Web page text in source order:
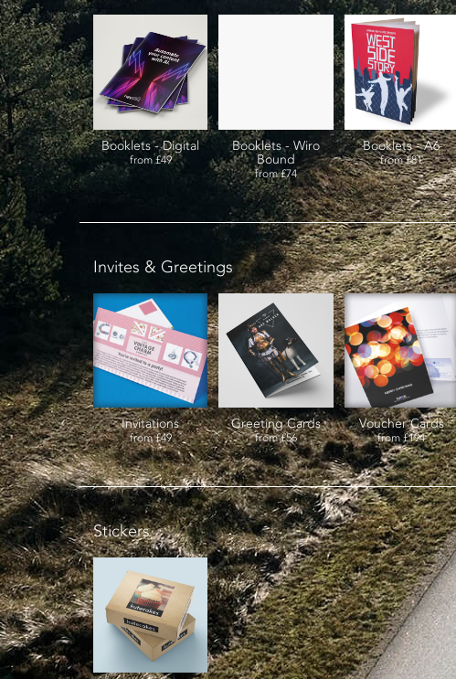
Booklets - Digital
from£49
Booklets - Wiro
Bound
from£74
Booklets - A6
from£81
Invites & Greetings
Invitations
from£49
Greeting Cards
from£56
Voucher Cards
from£194
Stickers